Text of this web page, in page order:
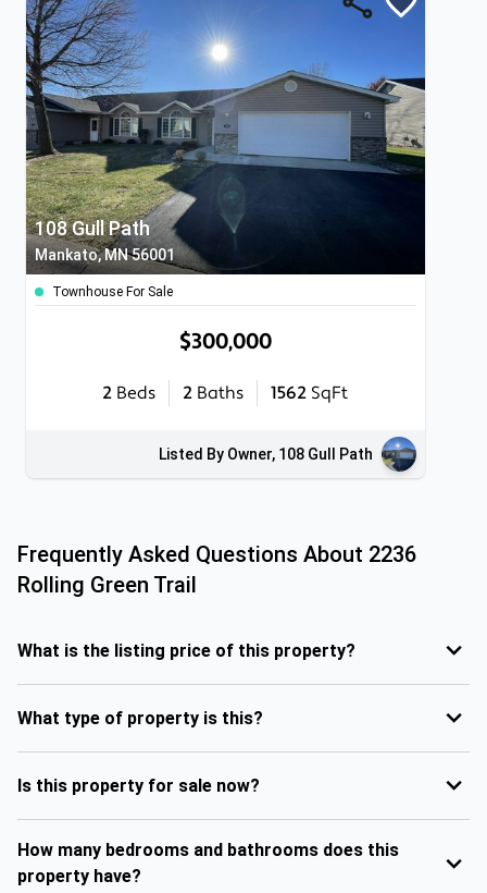
108 Gull Path
Mankato, MN 56001
Townhouse For Sale
$300,000
2 Beds 2 Baths 1562 SqFt
Listed By Owner, 108 Gull Path
Frequently Asked Questions About 2236
Rolling Green Trail
What is the listing price of this property?
What type of property is this?
Is this property for sale now?
How many bedrooms and bathrooms does this
property have?